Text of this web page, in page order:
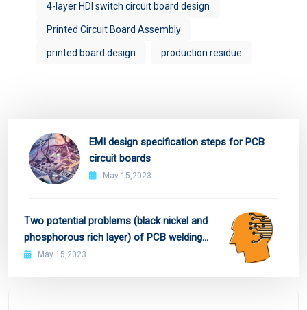
4-layer HDI switch circuit board design
Printed Circuit Board Assembly
printed board design production residue
EMI design specification steps for PCB
circuit boards
May 15,2023
Two potential problems (black nickel and
phosphorous rich layer) of PCB welding
pad treated by ENIG and preventive
May 15,2023